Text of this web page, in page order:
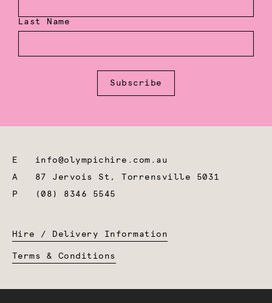
Last Name
Subscribe
E info@olympichire.com.au
A 87 Jervois St, Torrensville 5031
P
(08) 8346 5545
Hire / Delivery Information
Terms & Conditions